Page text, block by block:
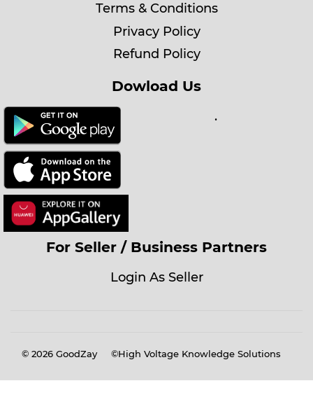
Terms & Conditions
Privacy Policy
Refund Policy
Dowload Us
.
For Seller / Business Partners
Login As Seller
© 2026 GoodZay ©High Voltage Knowledge Solutions